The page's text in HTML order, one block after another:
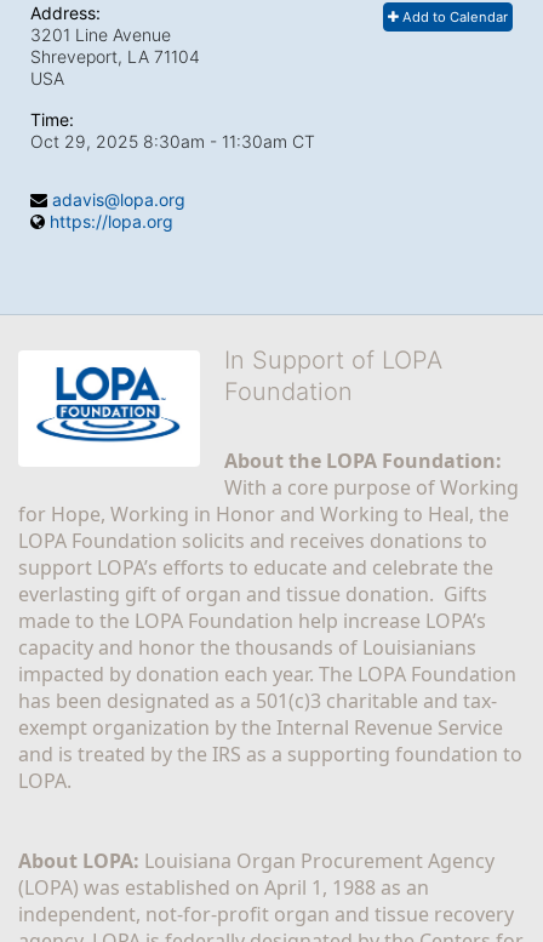
Add to Calendar
Address:
3201 Line Avenue
Shreveport, LA 71104
USA
Time:
Oct 29, 2025 8:30am - 11:30am CT
adavis@lopa.org
https://lopa.org
In Support of LOPA
Foundation
About the LOPA Foundation:
With a core purpose of Working
for Hope, Working in Honor and Working to Heal, the
LOPA Foundation solicits and receives donations to
support LOPA’s efforts to educate and celebrate the
everlasting gift of organ and tissue donation.  Gifts
made to the LOPA Foundation help increase LOPA’s
capacity and honor the thousands of Louisianians
impacted by donation each year. The LOPA Foundation
has been designated as a 501(c)3 charitable and tax-
exempt organization by the Internal Revenue Service
and is treated by the IRS as a supporting foundation to
LOPA.
About LOPA: Louisiana Organ Procurement Agency
(LOPA) was established on April 1, 1988 as an
independent, not-for-profit organ and tissue recovery